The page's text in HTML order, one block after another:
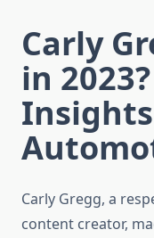
Carly
in
Carly Gregg, a
content creator,